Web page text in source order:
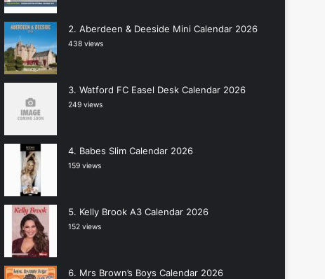
Aberdeen & Deeside Mini Calendar 2026
438 views
Watford FC Easel Desk Calendar 2026
249 views
Babes Slim Calendar 2026
159 views
Kelly Brook A3 Calendar 2026
152 views
Mrs Brown’s Boys Calendar 2026